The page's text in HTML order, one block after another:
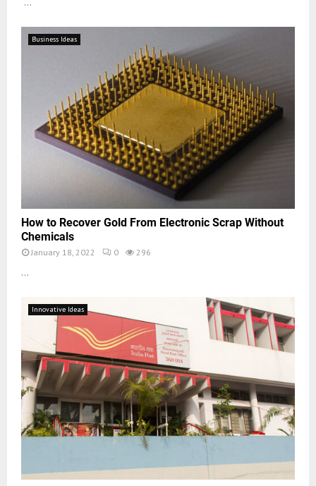
Business Ideas
How to Recover Gold From Electronic Scrap Without
Chemicals
January 18, 2022 0 296
...
Innovative Ideas